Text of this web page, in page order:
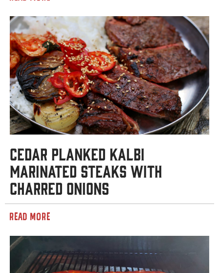
Cedar Planked Kalbi
Marinated Steaks with
Charred Onions
READ MORE